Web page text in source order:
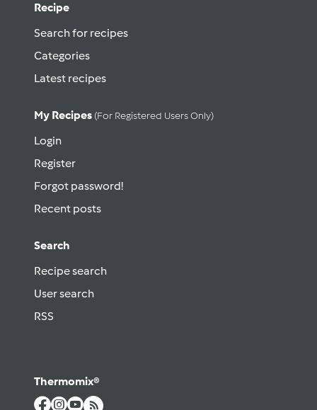
Recipe
Search for recipes
Categories
Latest recipes
My Recipes (for Registered Users Only)
Login
Register
Forgot password!
Recent posts
Search
Recipe search
User search
RSS
Thermomix®